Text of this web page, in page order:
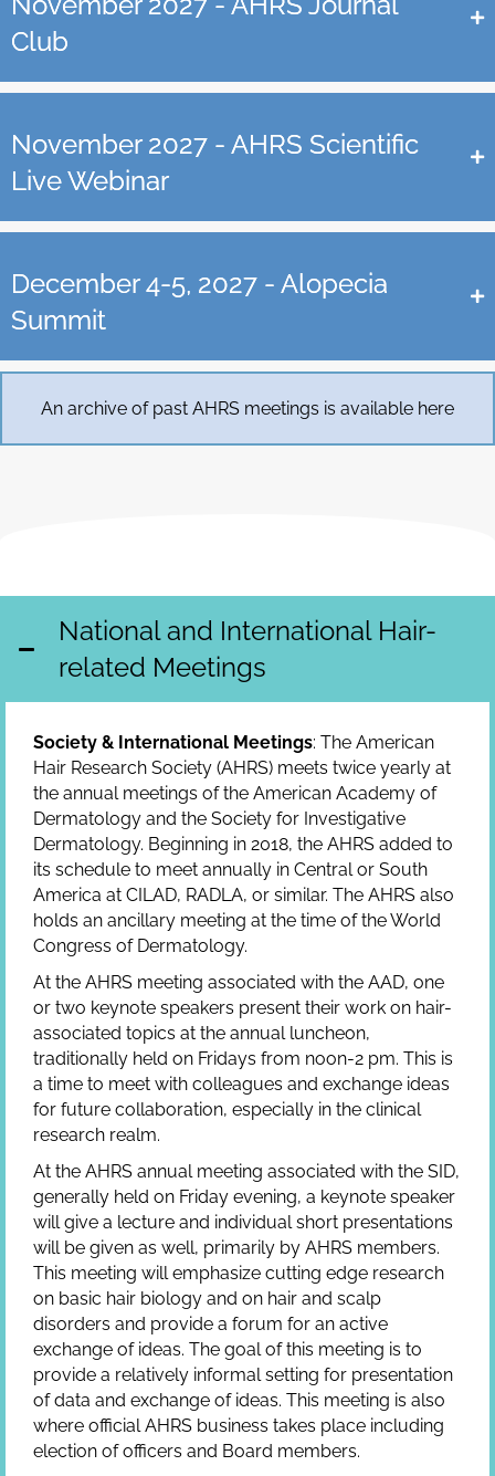
Club
November 2027 - AHRS Scientific
Live Webinar
December 4-5, 2027 - Alopecia
Summit
An archive of past AHRS meetings is available here
National and International Hair-
related Meetings
Society & International Meetings: The American
Hair Research Society (AHRS) meets twice yearly at
the annual meetings of the American Academy of
Dermatology and the Society for Investigative
Dermatology. Beginning in 2018, the AHRS added to
its schedule to meet annually in Central or South
America at CILAD, RADLA, or similar. The AHRS also
holds an ancillary meeting at the time of the World
Congress of Dermatology.
At the AHRS meeting associated with the AAD, one
or two keynote speakers present their work on hair-
associated topics at the annual luncheon,
traditionally held on Fridays from noon-2 pm. This is
a time to meet with colleagues and exchange ideas
for future collaboration, especially in the clinical
research realm.
At the AHRS annual meeting associated with the SID,
generally held on Friday evening, a keynote speaker
will give a lecture and individual short presentations
will be given as well, primarily by AHRS members.
This meeting will emphasize cutting edge research
on basic hair biology and on hair and scalp
disorders and provide a forum for an active
exchange of ideas. The goal of this meeting is to
provide a relatively informal setting for presentation
of data and exchange of ideas. This meeting is also
where official AHRS business takes place including
election of officers and Board members.